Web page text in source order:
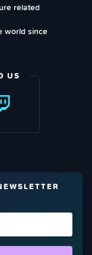
related
world since
US